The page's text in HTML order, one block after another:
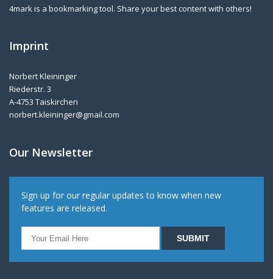
4mark is a bookmarking tool. Share your best content with others!
Imprint
Norbert Kleininger
Riederstr. 3
A-4753 Taiskirchen
norbert.kleininger@gmail.com
Our Newsletter
Sign up for our regular updates to know when new
features are released.